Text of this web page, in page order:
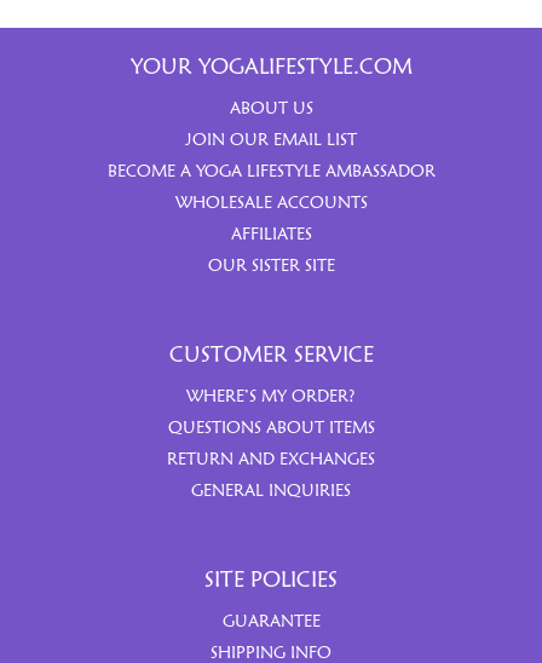
YOUR YOGALIFESTYLE.COM
ABOUT US
JOIN OUR EMAIL LIST
BECOME A YOGA LIFESTYLE AMBASSADOR
WHOLESALE ACCOUNTS
AFFILIATES
OUR SISTER SITE
CUSTOMER SERVICE
WHERE’S MY ORDER?
QUESTIONS ABOUT ITEMS
RETURN AND EXCHANGES
GENERAL INQUIRIES
SITE POLICIES
GUARANTEE
SHIPPING INFO